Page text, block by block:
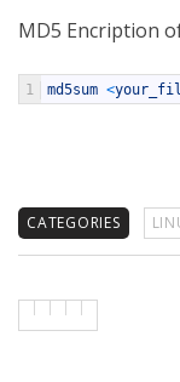
MD5 Encription
1 md5sum <
CATEGORIES